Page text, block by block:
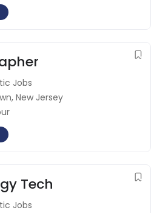
Jobs
, New Jersey
Tech
Jobs